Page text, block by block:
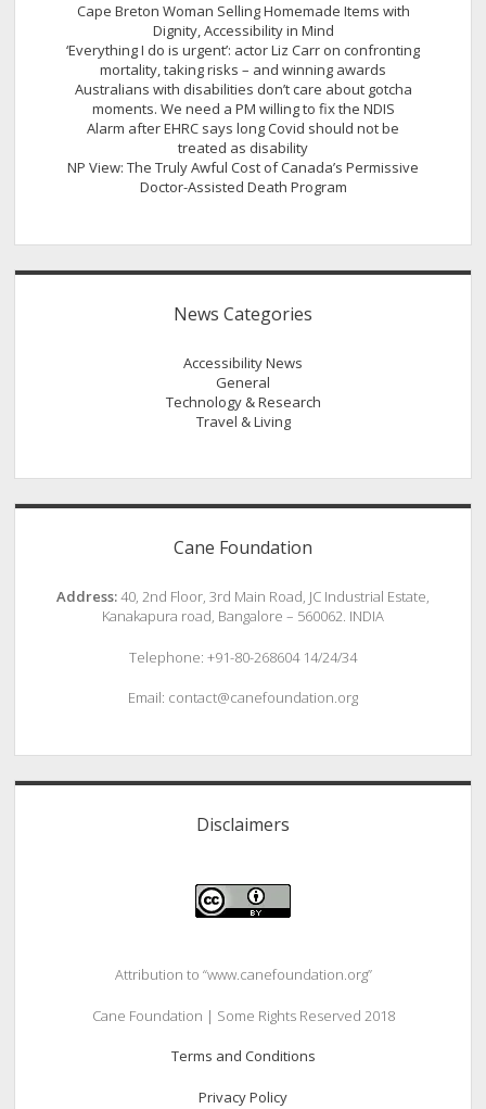
Cape Breton Woman Selling Homemade Items with
Dignity, Accessibility in Mind
‘Everything I do is urgent’: actor Liz Carr on confronting
mortality, taking risks – and winning awards
Australians with disabilities don’t care about gotcha
moments. We need a PM willing to fix the NDIS
Alarm after EHRC says long Covid should not be
treated as disability
NP View: The Truly Awful Cost of Canada’s Permissive
Doctor-Assisted Death Program
News Categories
Accessibility News
General
Technology & Research
Travel & Living
Cane Foundation
Address:40, 2nd Floor, 3rd Main Road, JC Industrial Estate,
Kanakapura road, Bangalore – 560062. INDIA
Telephone: +91-80-268604 14/24/34
Email: contact@canefoundation.org
Disclaimers
Attribution to “www.canefoundation.org”
Cane Foundation | Some Rights Reserved 2018
Terms and Conditions
Privacy Policy